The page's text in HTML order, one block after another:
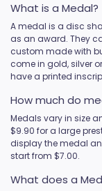
What is a Medal?
A medal is a disc
as an award. They
custom made with
come in gold, silver
have a printed
How much do
Medals vary in size
$9.90 for a large
display the medal
start from $7.00.
What does a